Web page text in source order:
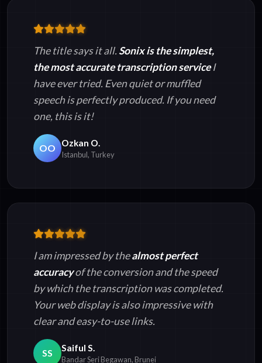
The title says it all.Sonix is the simplest,
the most accurate transcription serviceI
have ever tried. Even quiet or muffled
speech is perfectly produced. If you need
one, this is it!
OO Ozkan O.
Istanbul, Turkey
I am impressed by thealmost perfect
accuracyof the conversion and the speed
by which the transcription was completed.
Your web display is also impressive with
clear and easy-to-use links.
SS Saiful S.
Bandar Seri Begawan, Brunei